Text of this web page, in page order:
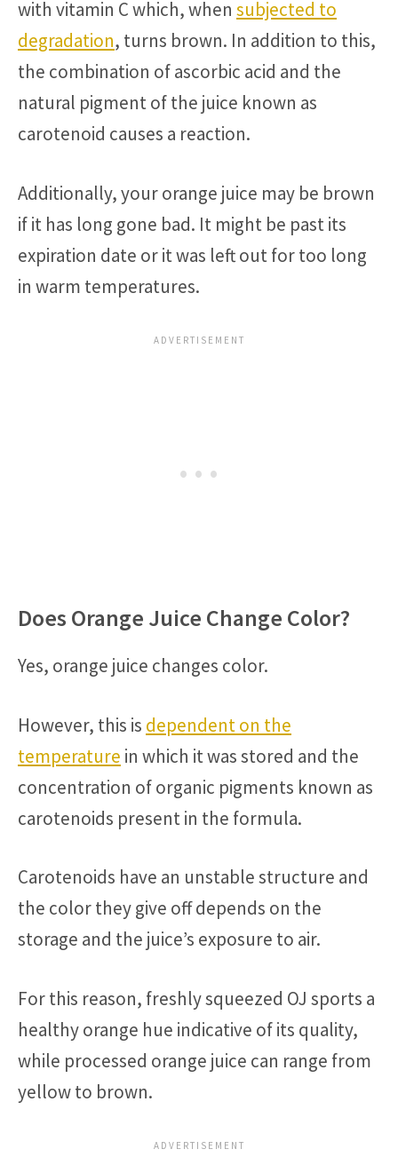
with vitamin C which, when subjected to
degradation, turns brown. In addition to this,
the combination of ascorbic acid and the
natural pigment of the juice known as
carotenoid causes a reaction.
Additionally, your orange juice may be brown
if it has long gone bad. It might be past its
expiration date or it was left out for too long
in warm temperatures.
Does Orange Juice Change Color?
Yes, orange juice changes color.
However, this is dependent on the
temperature in which it was stored and the
concentration of organic pigments known as
carotenoids present in the formula.
Carotenoids have an unstable structure and
the color they give off depends on the
storage and the juice’s exposure to air.
For this reason, freshly squeezed OJ sports a
healthy orange hue indicative of its quality,
while processed orange juice can range from
yellow to brown.